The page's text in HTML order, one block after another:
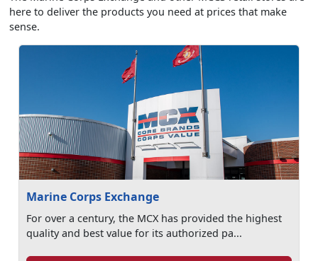
here to deliver the products you need at prices that make
sense.
Marine Corps Exchange
For over a century, the MCX has provided the highest
quality and best value for its authorized pa...